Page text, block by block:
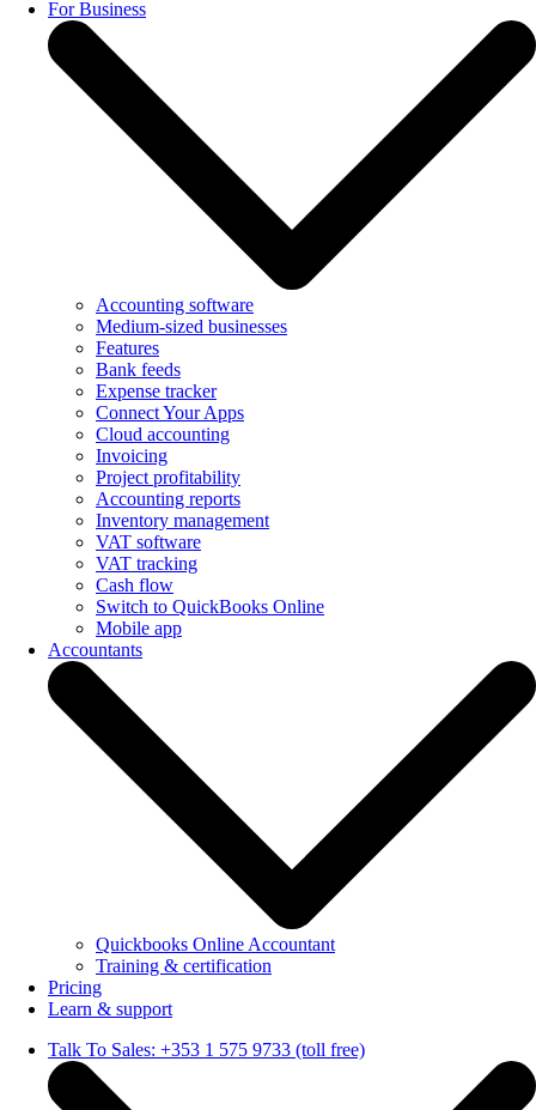
For Business
Accounting software
Medium-sized businesses
Features
Bank feeds
Expense tracker
Connect Your Apps
Cloud accounting
Invoicing
Project profitability
Accounting reports
Inventory management
VAT software
VAT tracking
Cash flow
Switch to QuickBooks Online
Mobile app
Accountants
Quickbooks Online Accountant
Training & certification
Pricing
Learn & support
Talk To Sales: +353 1 575 9733 (toll free)